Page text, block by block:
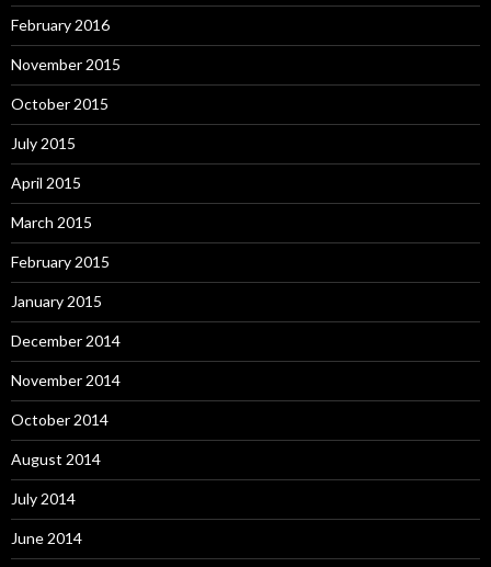
February 2016
November 2015
October 2015
July 2015
April 2015
March 2015
February 2015
January 2015
December 2014
November 2014
October 2014
August 2014
July 2014
June 2014